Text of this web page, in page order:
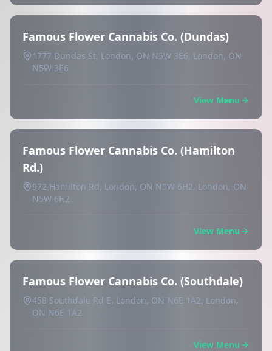
Famous Flower Cannabis Co. (Dundas)
1777 Dundas St, London, ON N5W 3E6, London, ON
N5W 3E6
View Menu
Famous Flower Cannabis Co. (Hamilton
Rd.)
972 Hamilton Rd, London, ON N5W 6H2, London, ON
N5W 6H2
View Menu
Famous Flower Cannabis Co. (Southdale)
458 Southdale Rd E, London, ON N6E 1A2, London,
ON N6E 1A2
View Menu